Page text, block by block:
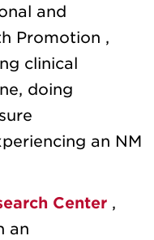
and
Promotion ,
clinical
doing
an NM
Center ,
an